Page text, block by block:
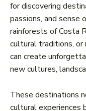
for discovering
passions, and sense
rainforests of Costa
cultural traditions, or
can create
new cultures,
These destinations
cultural experiences